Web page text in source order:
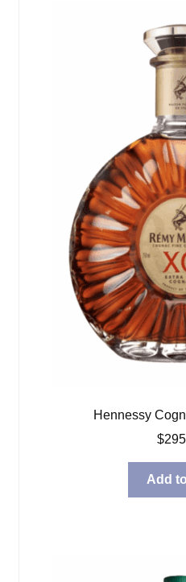
Hennessy
$
Add